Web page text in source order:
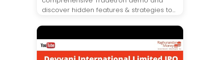
discover hidden features & strategies to...